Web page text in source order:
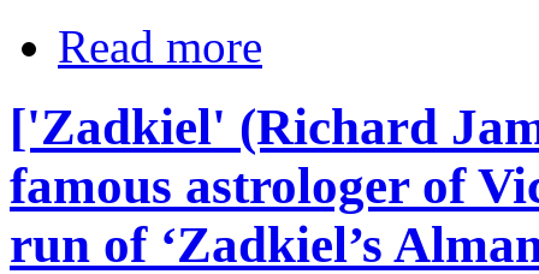
Read more
['Zadkiel' (Richard
famous astrologer of
run of ‘Zadkiel’s